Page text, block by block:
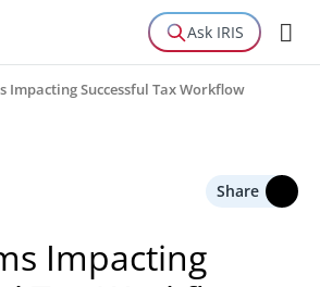
Ask IRIS
Impacting Successful Tax Workflow
Share
Impacting